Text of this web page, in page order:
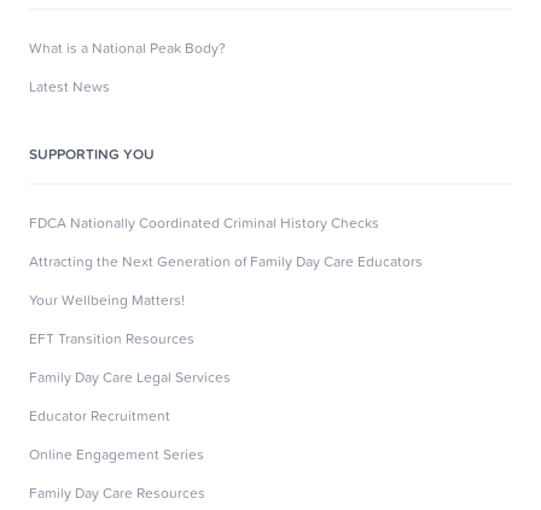
What is a National Peak Body?
Latest News
SUPPORTING YOU
FDCA Nationally Coordinated Criminal History Checks
Attracting the Next Generation of Family Day Care Educators
Your Wellbeing Matters!
EFT Transition Resources
Family Day Care Legal Services
Educator Recruitment
Online Engagement Series
Family Day Care Resources